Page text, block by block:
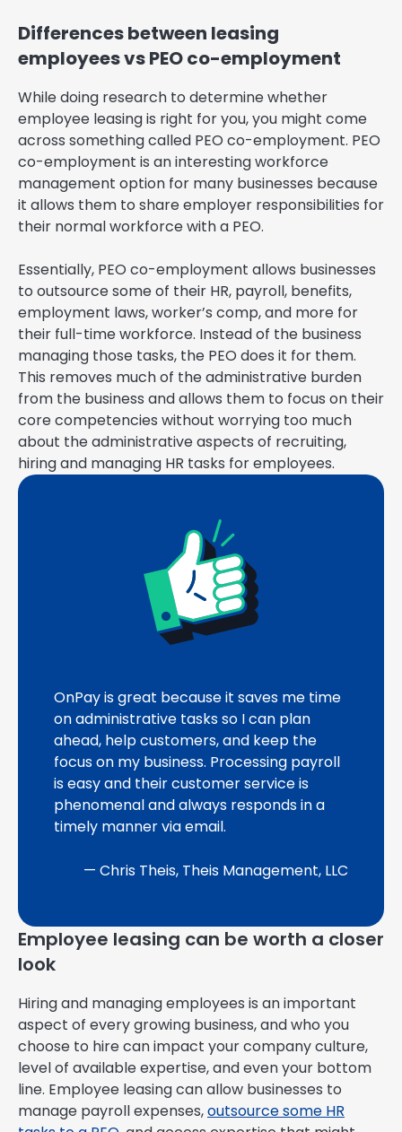
Differences between leasing
employees vs PEO co-employment
While doing research to determine whether
employee leasing is right for you, you might come
across something called PEO co-employment. PEO
co-employment is an interesting workforce
management option for many businesses because
it allows them to share employer responsibilities for
their normal workforce with a PEO.
Essentially, PEO co-employment allows businesses
to outsource some of their HR, payroll, benefits,
employment laws, worker’s comp, and more for
their full-time workforce. Instead of the business
managing those tasks, the PEO does it for them.
This removes much of the administrative burden
from the business and allows them to focus on their
core competencies without worrying too much
about the administrative aspects of recruiting,
hiring and managing HR tasks for employees.
OnPay is great because it saves me time
on administrative tasks so I can plan
ahead, help customers, and keep the
focus on my business. Processing payroll
is easy and their customer service is
phenomenal and always responds in a
timely manner via email.
— Chris Theis, Theis Management, LLC
Employee leasing can be worth a closer
look
Hiring and managing employees is an important
aspect of every growing business, and who you
choose to hire can impact your company culture,
level of available expertise, and even your bottom
line. Employee leasing can allow businesses to
manage payroll expenses,outsource some HR